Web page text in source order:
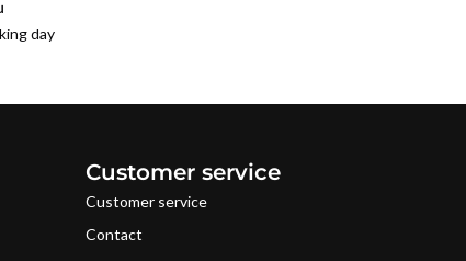
day
Customer service
Customer service
Contact